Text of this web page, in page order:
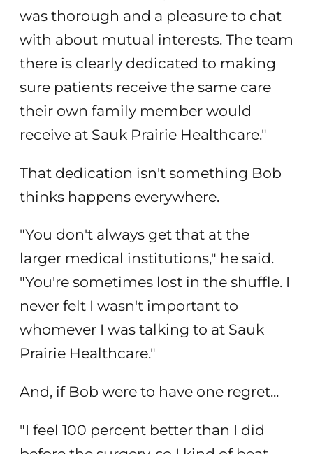
was thorough and a pleasure to chat
with about mutual interests. The team
there is clearly dedicated to making
sure patients receive the same care
their own family member would
receive at Sauk Prairie Healthcare."
That dedication isn't something Bob
thinks happens everywhere.
"You don't always get that at the
larger medical institutions," he said.
"You're sometimes lost in the shuffle. I
never felt I wasn't important to
whomever I was talking to at Sauk
Prairie Healthcare."
And, if Bob were to have one regret...
"I feel 100 percent better than I did